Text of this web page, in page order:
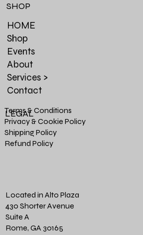
HOME
Shop
Events
About
Services >
Contact
SHOP
Terms & Conditions
Privacy & Cookie Policy
Shipping Policy
Refund Policy
LEGAL
Located in Alto Plaza
430 Shorter Avenue
Suite A
Rome, GA 30165